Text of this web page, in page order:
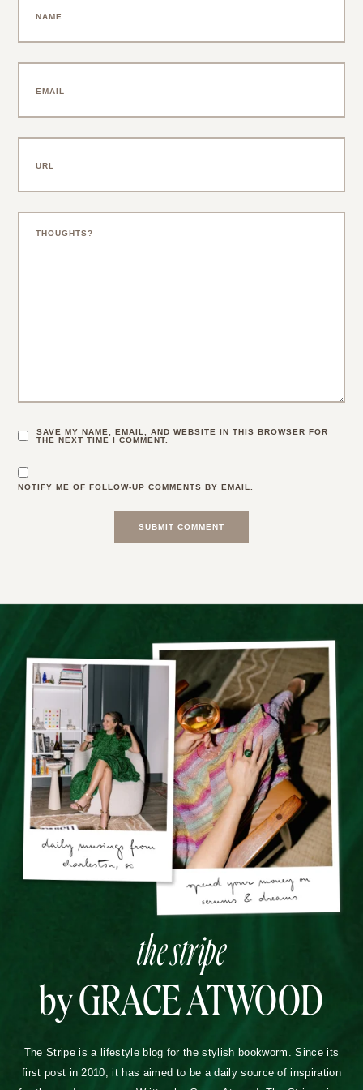
SAVE MY NAME, EMAIL, AND WEBSITE IN THIS BROWSER FOR
THE NEXT TIME I COMMENT.
NOTIFY ME OF FOLLOW-UP COMMENTS BY EMAIL.
the stripe
by GRACE ATWOOD
The Stripe is a lifestyle blog for the stylish bookworm. Since its
first post in 2010, it has aimed to be a daily source of inspiration